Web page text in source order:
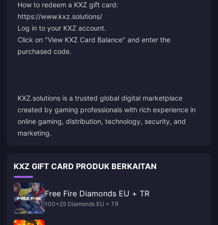
How to redeem a KXZ gift card:
https://www.kxz.solutions/
Log in to your KXZ account.
Click on "View KXZ Card Balance" and enter the
purchased code.
KXZ.solutions is a trusted global digital marketplace
created by gaming professionals with rich experience in
online gaming, distribution, technology, security, and
marketing.
KXZ GIFT CARD PRODUK BERKAITAN
Free Fire Diamonds EU + TR
100+25 Diamonds EU + TR